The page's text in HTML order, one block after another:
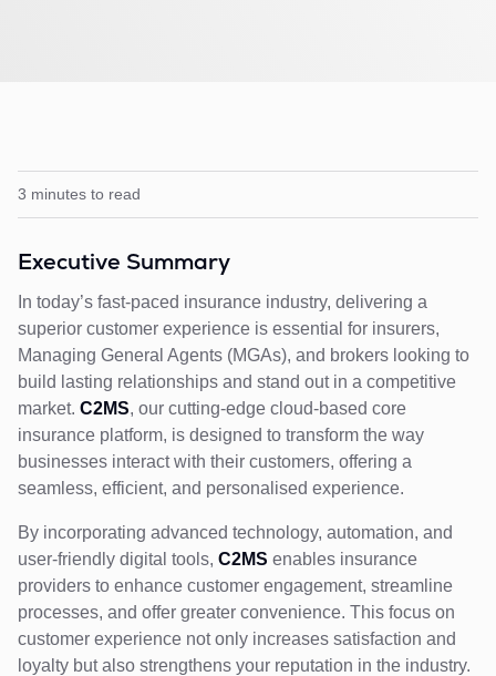
3 minutes to read
Executive Summary
In today’s fast-paced insurance industry, delivering a
superior customer experience is essential for insurers,
Managing General Agents (MGAs), and brokers looking to
build lasting relationships and stand out in a competitive
market. C2MS, our cutting-edge cloud-based core
insurance platform, is designed to transform the way
businesses interact with their customers, offering a
seamless, efficient, and personalised experience.
By incorporating advanced technology, automation, and
user-friendly digital tools, C2MS enables insurance
providers to enhance customer engagement, streamline
processes, and offer greater convenience. This focus on
customer experience not only increases satisfaction and
loyalty but also strengthens your reputation in the industry.